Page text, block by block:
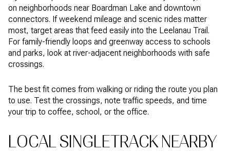
on neighborhoods near Boardman Lake and downtown
connectors. If weekend mileage and scenic rides matter
most, target areas that feed easily into the Leelanau Trail.
For family-friendly loops and greenway access to schools
and parks, look at river-adjacent neighborhoods with safe
crossings.
The best fit comes from walking or riding the route you plan
to use. Test the crossings, note traffic speeds, and time
your trip to coffee, school, or the office.
LOCAL SINGLETRACK NEARBY